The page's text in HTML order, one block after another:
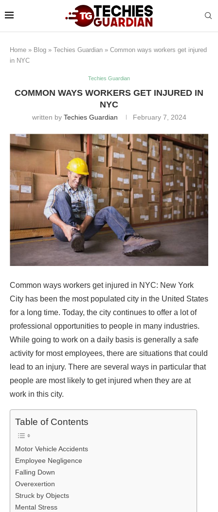
Home » Blog » Techies Guardian » Common ways workers get injured
in NYC
Techies Guardian
COMMON WAYS WORKERS GET INJURED IN
NYC
written by Techies Guardian February 7, 2024
Common ways workers get injured in NYC: New York
City has been the most populated city in the United States
for a long time. Today, the city continues to offer a lot of
professional opportunities to people in many industries.
While going to work on a daily basis is generally a safe
activity for most employees, there are situations that could
lead to an injury. There are several ways in particular that
people are most likely to get injured when they are at
work in this city.
Table of Contents
Motor Vehicle Accidents
Employee Negligence
Falling Down
Overexertion
Struck by Objects
Mental Stress